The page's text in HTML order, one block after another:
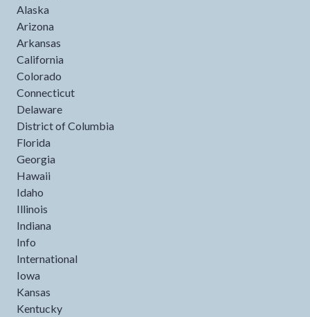
Alaska
Arizona
Arkansas
California
Colorado
Connecticut
Delaware
District of Columbia
Florida
Georgia
Hawaii
Idaho
Illinois
Indiana
Info
International
Iowa
Kansas
Kentucky